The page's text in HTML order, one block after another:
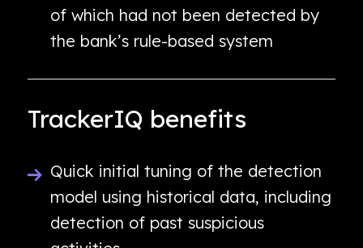
of which had not been detected by
the bank’s rule-based system
TrackerIQ benefits
Quick initial tuning of the detection
model using historical data, including
detection of past suspicious